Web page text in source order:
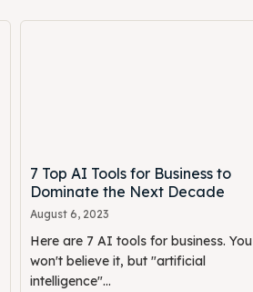
7 Top AI Tools for Business to
Dominate the Next Decade
August 6, 2023
Here are 7 AI tools for business. You
won't believe it, but "artificial
intelligence"...